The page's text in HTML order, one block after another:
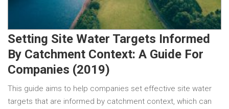
Setting Site Water Targets Informed
By Catchment Context: A Guide For
Companies (2019)
This guide aims to help companies set effective site water
targets that are informed by catchment context, which can